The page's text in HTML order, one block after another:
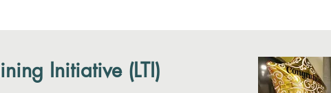
Initiative (LTI)